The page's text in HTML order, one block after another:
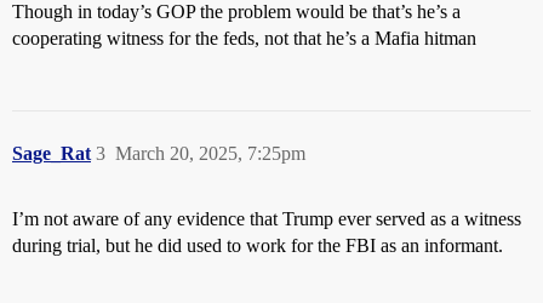
Though in today’s GOP the problem would be that’s he’s a
cooperating witness for the feds, not that he’s a Mafia hitman
Sage_Rat March 20, 2025, 7:25pm
3
I’m not aware of any evidence that Trump ever served as a witness
during trial, but he did used to work for the FBI as an informant.